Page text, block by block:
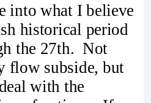
into what I believe
historical period
the 27th. Not
flow subside, but
with the